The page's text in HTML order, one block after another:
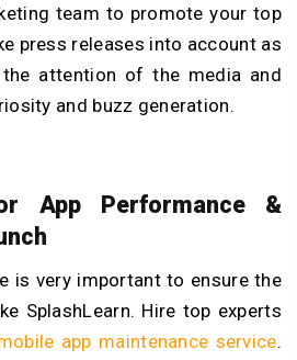
team to promote your top
press releases into account as
attention of the media and
and buzz generation.
App Performance &
is very important to ensure the
SplashLearn. Hire top experts
app maintenance service.